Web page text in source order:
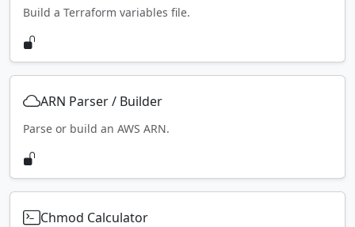
Build a Terraform variables file.
ARN Parser / Builder
Parse or build an AWS ARN.
Chmod Calculator